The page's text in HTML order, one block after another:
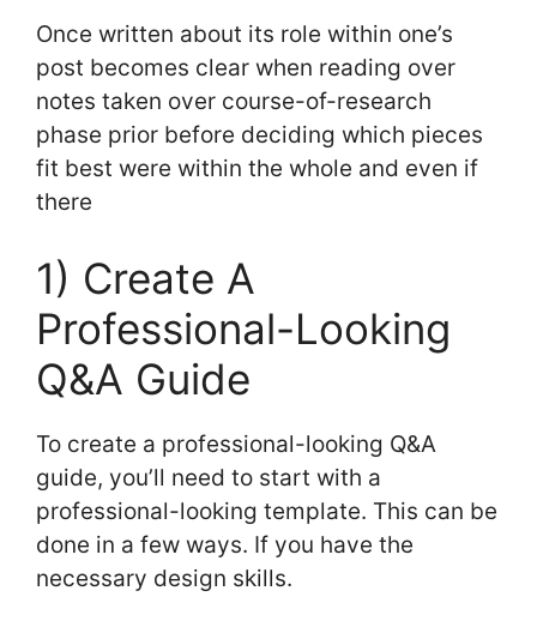
Once written about its role within one’s
post becomes clear when reading over
notes taken over course-of-research
phase prior before deciding which pieces
fit best were within the whole and even if
there
1) Create A
Professional-Looking
Q&A Guide
To create a professional-looking Q&A
guide, you’ll need to start with a
professional-looking template. This can be
done in a few ways. If you have the
necessary design skills.